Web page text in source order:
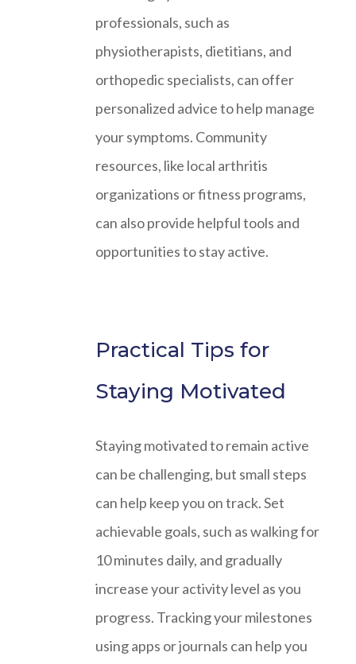
professionals, such as
physiotherapists, dietitians, and
orthopedic specialists, can offer
personalized advice to help manage
your symptoms. Community
resources, like local arthritis
organizations or fitness programs,
can also provide helpful tools and
opportunities to stay active.
Practical Tips for
Staying Motivated
Staying motivated to remain active
can be challenging, but small steps
can help keep you on track. Set
achievable goals, such as walking for
10 minutes daily, and gradually
increase your activity level as you
progress. Tracking your milestones
using apps or journals can help you